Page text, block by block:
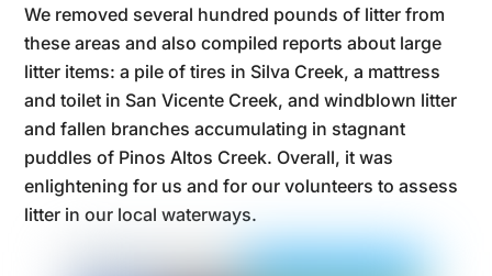
We removed several hundred pounds of litter from
these areas and also compiled reports about large
litter items: a pile of tires in Silva Creek, a mattress
and toilet in San Vicente Creek, and windblown litter
and fallen branches accumulating in stagnant
puddles of Pinos Altos Creek. Overall, it was
enlightening for us and for our volunteers to assess
litter in our local waterways.